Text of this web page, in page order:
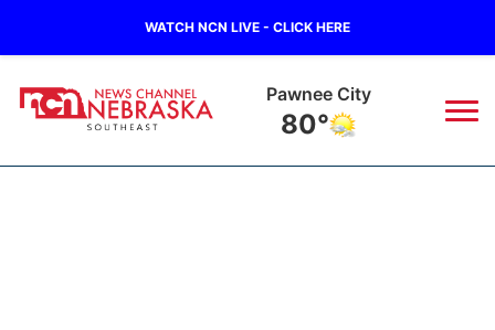
WATCH NCN LIVE - CLICK HERE
Beatrice
81°